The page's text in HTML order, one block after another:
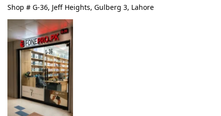
Shop # G-36, Jeff Heights, Gulberg 3, Lahore